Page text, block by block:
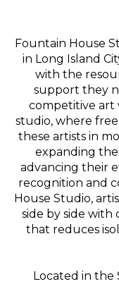
Fountain House
in Long Island
with the
support they
competitive art
studio, where free
these artists in
expanding
advancing their
recognition and
House Studio,
side by side with
that reduces
Located in the